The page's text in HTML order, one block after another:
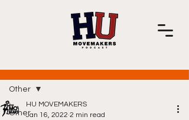
Other
Other
HU MOVEMAKERS
Jan 16, 2022 2 min read